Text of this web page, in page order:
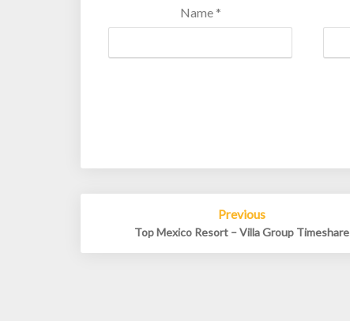
Name *
navigation
Previous
Top Mexico Resort – Villa Group Timeshare